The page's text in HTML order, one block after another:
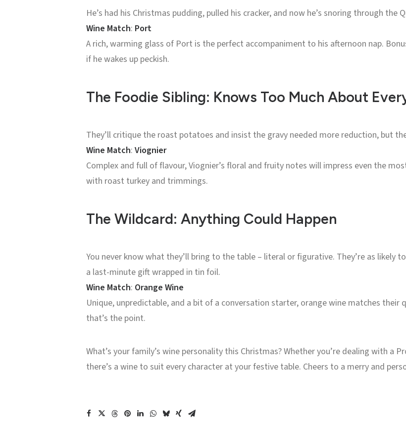
He’s had his Christmas pudding, pulled his cracker, and now he’s snoring through the
Wine Match: Port
A rich, warming glass of Port is the perfect accompaniment to his afternoon nap.
if he wakes up peckish.
The Foodie Sibling: Knows Too Much About
They’ll critique the roast potatoes and insist the gravy needed more reduction, but
Wine Match: Viognier
Complex and full of flavour, Viognier’s floral and fruity notes will impress even the
with roast turkey and trimmings.
The Wildcard: Anything Could Happen
You never know what they’ll bring to the table – literal or figurative. They’re as likely
a last-minute gift wrapped in tin foil.
Wine Match: Orange Wine
Unique, unpredictable, and a bit of a conversation starter, orange wine matches their
that’s the point.
What’s your family’s wine personality this Christmas? Whether you’re dealing with a
there’s a wine to suit every character at your festive table. Cheers to a merry and